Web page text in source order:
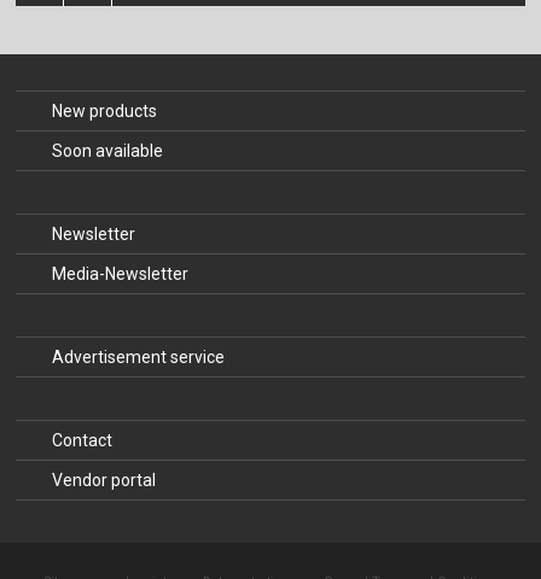
New products
Soon available
Newsletter
Media-Newsletter
Advertisement service
Contact
Vendor portal